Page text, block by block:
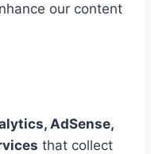
our content
AdSense,
that collect